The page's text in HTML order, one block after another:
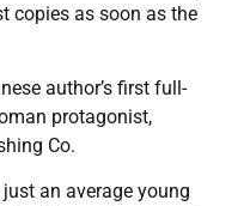
copies as soon as the
author’s first full-
protagonist,
Co.
an average young